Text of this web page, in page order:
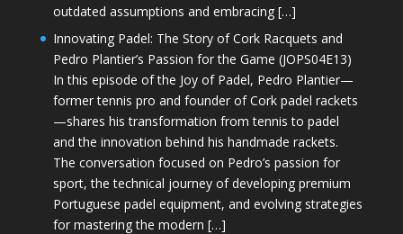
outdated assumptions and embracing […]
Innovating Padel: The Story of Cork Racquets and
Pedro Plantier’s Passion for the Game (JOPS04E13)
In this episode of the Joy of Padel, Pedro Plantier—
former tennis pro and founder of Cork padel rackets
—shares his transformation from tennis to padel
and the innovation behind his handmade rackets.
The conversation focused on Pedro’s passion for
sport, the technical journey of developing premium
Portuguese padel equipment, and evolving strategies
for mastering the modern […]